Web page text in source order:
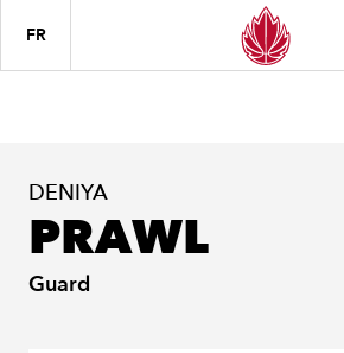
FR
DENIYA
PRAWL
Guard